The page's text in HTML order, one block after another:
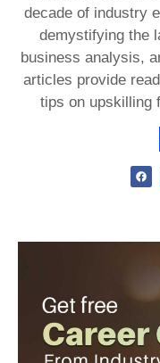
decade of industry
demystifying the
business analysis,
articles provide
tips on upskilling